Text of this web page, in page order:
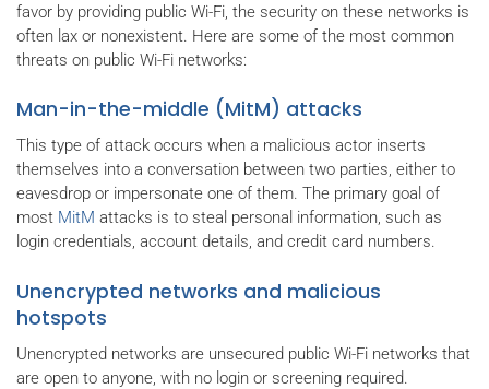
favor by providing public Wi-Fi, the security on these networks is
often lax or nonexistent. Here are some of the most common
threats on public Wi-Fi networks:
Man-in-the-middle (MitM) attacks
This type of attack occurs when a malicious actor inserts
themselves into a conversation between two parties, either to
eavesdrop or impersonate one of them. The primary goal of
most MitM attacks is to steal personal information, such as
login credentials, account details, and credit card numbers.
Unencrypted networks and malicious
hotspots
Unencrypted networks are unsecured public Wi-Fi networks that
are open to anyone, with no login or screening required.